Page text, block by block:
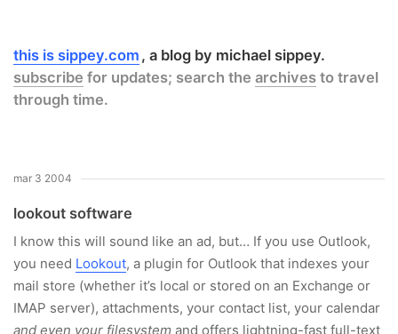
this is sippey.com
a blog by michael sippey.
subscribe for updates; search the archives to travel
through time.
mar 3 2004
lookout software
I know this will sound like an ad, but… If you use Outlook,
you need Lookout, a plugin for Outlook that indexes your
mail store (whether it’s local or stored on an Exchange or
IMAP server), attachments, your contact list, your calendar
and even your filesystem and offers lightning-fast full-text